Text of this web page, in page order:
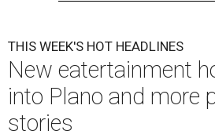
THIS WEEK'S HOT HEADLINES
New eatertainment
into Plano and more
stories